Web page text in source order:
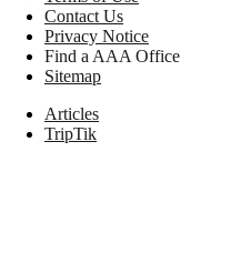
Contact Us
Privacy Notice
Find a AAA Office
Sitemap
Articles
TripTik